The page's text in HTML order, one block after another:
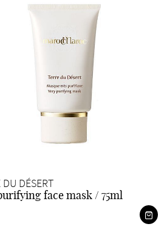
DU DÉSERT
face mask / 75ml